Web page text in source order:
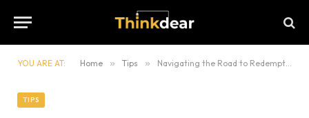
YOU ARE AT: Home » Tips » Navigating the Road to Redemption: Recovering from a TikTok Account Suspension After Buying Followers
TIPS